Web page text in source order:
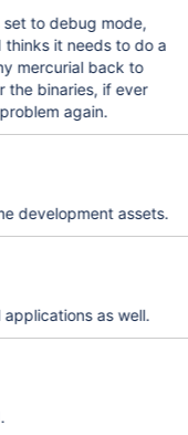
to debug mode,
it needs to do a
again.
development assets.
as well.